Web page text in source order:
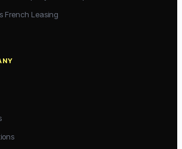
French Leasing